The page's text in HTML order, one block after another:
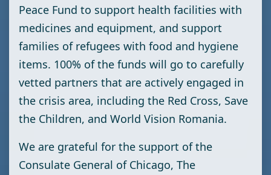
Peace Fund to support health facilities with
medicines and equipment, and support
families of refugees with food and hygiene
items. 100% of the funds will go to carefully
vetted partners that are actively engaged in
the crisis area, including the Red Cross, Save
the Children, and World Vision Romania.
We are grateful for the support of the
Consulate General of Chicago, The